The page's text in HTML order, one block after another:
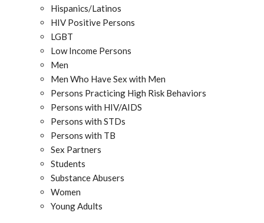
Hispanics/Latinos
HIV Positive Persons
LGBT
Low Income Persons
Men
Men Who Have Sex with Men
Persons Practicing High Risk Behaviors
Persons with HIV/AIDS
Persons with STDs
Persons with TB
Sex Partners
Students
Substance Abusers
Women
Young Adults